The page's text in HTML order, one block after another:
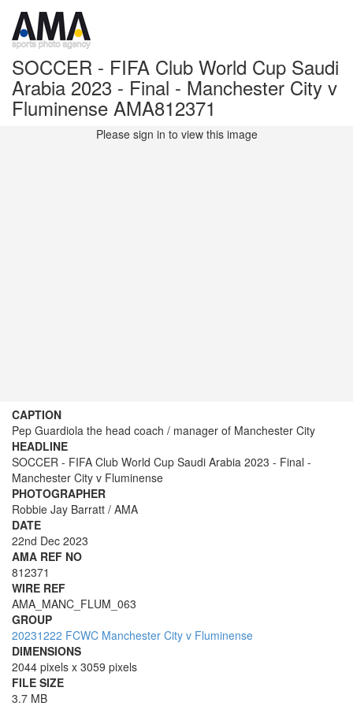
SOCCER - FIFA Club World Cup Saudi
Arabia 2023 - Final - Manchester City v
Fluminense AMA812371
Please sign in to view this image
CAPTION
Pep Guardiola the head coach / manager of Manchester City
HEADLINE
SOCCER - FIFA Club World Cup Saudi Arabia 2023 - Final -
Manchester City v Fluminense
PHOTOGRAPHER
Robbie Jay Barratt / AMA
DATE
22nd Dec 2023
AMA REF NO
812371
WIRE REF
AMA_MANC_FLUM_063
GROUP
20231222 FCWC Manchester City v Fluminense
DIMENSIONS
2044 pixels x 3059 pixels
FILE SIZE
3.7 MB